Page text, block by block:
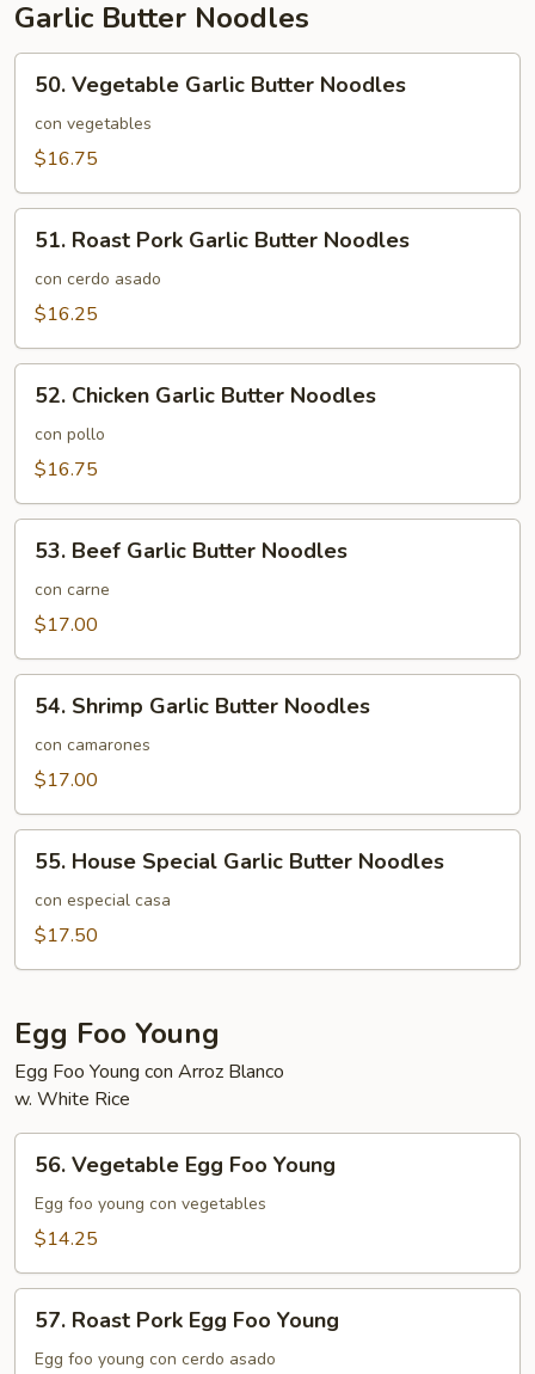
Garlic Butter Noodles
Vegetable
Garlic
Butter
50. Vegetable Garlic Butter Noodles
con vegetables
$16.75
Roast
Pork
Garlic
Noodles
51. Roast Pork Garlic Butter Noodles
con cerdo asado
$16.25
Chicken
Garlic
Butter
52. Chicken Garlic Butter Noodles
con pollo
$16.75
Beef
Garlic
Butter
53. Beef Garlic Butter Noodles
con carne
$17.00
Shrimp
Garlic
Butter
54. Shrimp Garlic Butter Noodles
con camarones
$17.00
House
Special
Garlic
55. House Special Garlic Butter Noodles
con especial casa
$17.50
Egg Foo Young
Egg Foo Young con Arroz Blanco
w. White Rice
Vegetable
Egg
Foo
56. Vegetable Egg Foo Young
Egg foo young con vegetables
$14.25
Roast
Pork
57. Roast Pork Egg Foo Young
Egg foo young con cerdo asado